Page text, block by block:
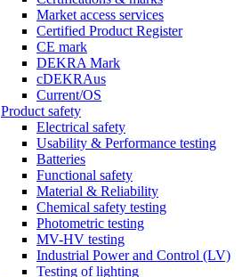
Market access services
Certified Product Register
CE mark
DEKRA Mark
cDEKRAus
Current/OS
Product safety
Electrical safety
Usability & Performance testing
Batteries
Functional safety
Material & Reliability
Chemical safety testing
Photometric testing
MV-HV testing
Industrial Power and Control (LV)
Testing of lighting